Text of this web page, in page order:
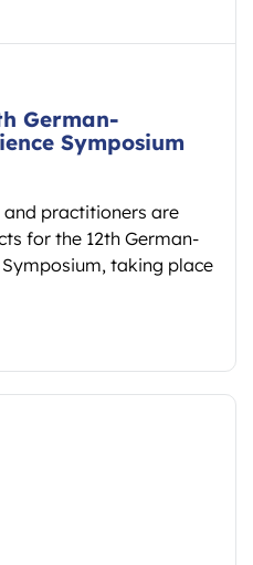
German-
Symposium
and practitioners are
for the 12th German-
taking place